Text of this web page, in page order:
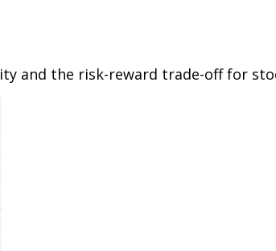
and the risk-reward trade-off for